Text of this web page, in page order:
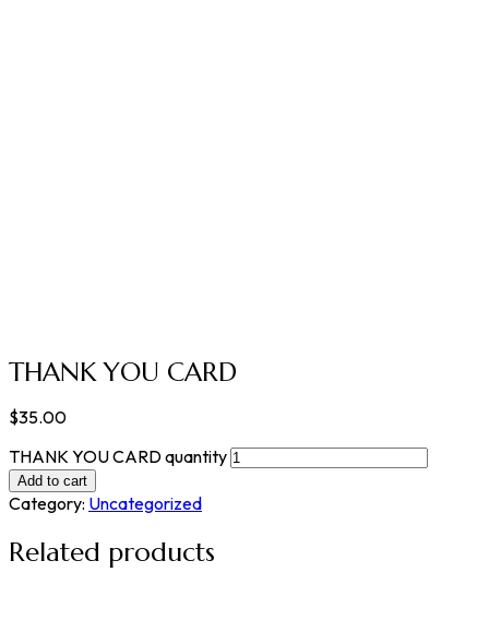
THANK YOU CARD
$35.00
THANK YOU CARD quantity
Add to cart
Category: Uncategorized
Related products